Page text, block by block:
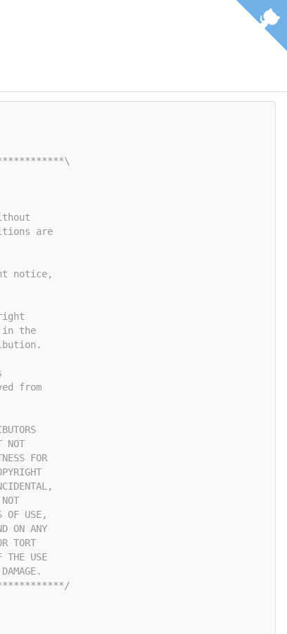
are
notice,
the
from
NOT
FOR
OF USE,
ON ANY
TORT
THE USE